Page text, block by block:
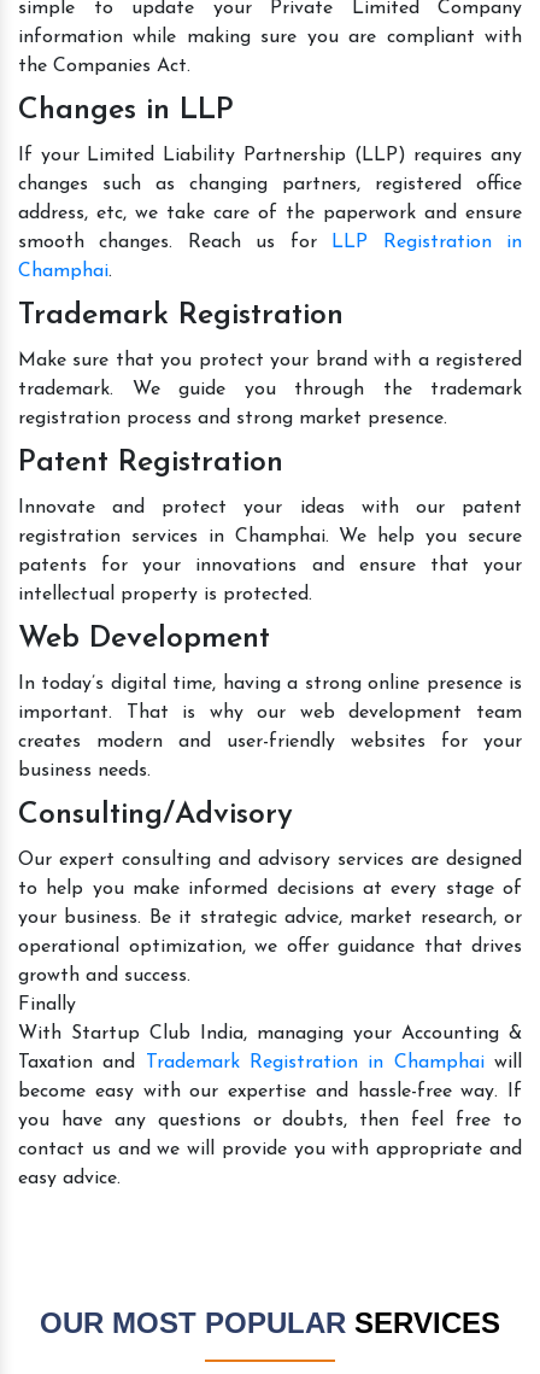
simple to update your Private Limited Company
information while making sure you are compliant with
the Companies Act.
Changes in LLP
If your Limited Liability Partnership (LLP) requires any
changes such as changing partners, registered office
address, etc, we take care of the paperwork and ensure
smooth changes. Reach us for
LLP Registration in
Champhai.
Trademark Registration
Make sure that you protect your brand with a registered
trademark. We guide you through the trademark
registration process and strong market presence.
Patent Registration
Innovate and protect your ideas with our patent
registration services in Champhai. We help you secure
patents for your innovations and ensure that your
intellectual property is protected.
Web Development
In today’s digital time, having a strong online presence is
important. That is why our web development team
creates modern and user-friendly websites for your
business needs.
Consulting/Advisory
Our expert consulting and advisory services are designed
to help you make informed decisions at every stage of
your business. Be it strategic advice, market research, or
operational optimization, we offer guidance that drives
growth and success.
Finally
With Startup Club India, managing your Accounting &
Taxation and
Trademark Registration in Champhaiwill
become easy with our expertise and hassle-free way. If
you have any questions or doubts, then feel free to
contact us and we will provide you with appropriate and
easy advice.
OUR MOST POPULAR SERVICES